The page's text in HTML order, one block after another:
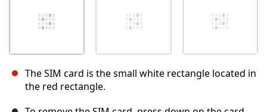
The SIM card is the small white rectangle located in
the red rectangle.